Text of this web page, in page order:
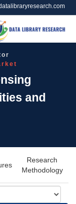
and
Research
Methodology